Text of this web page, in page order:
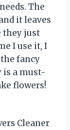
The
it leaves
they just
I use it, I
fancy
is a must-
flowers!
Cleaner